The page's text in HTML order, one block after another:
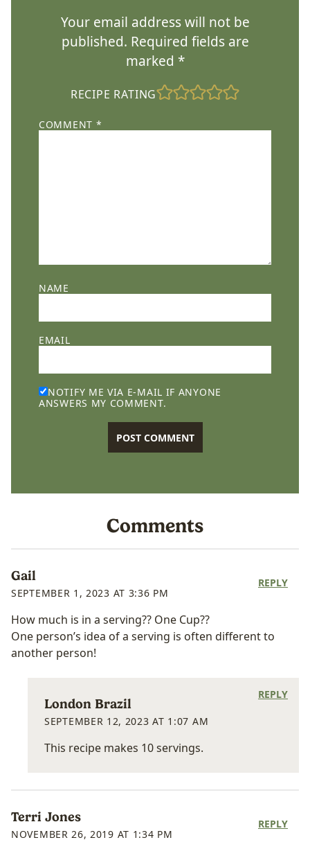
Your email address will not be
published. Required fields are
marked *
RECIPE RATING
COMMENT *
NAME
EMAIL
NOTIFY ME VIA E-MAIL IF ANYONE
ANSWERS MY COMMENT.
Comments
Gail
SEPTEMBER 1, 2023 AT 3:36 PM
How much is in a serving?? One Cup??
One person’s idea of a serving is often different to
another person!
REPLY
London Brazil
SEPTEMBER 12, 2023 AT 1:07 AM
This recipe makes 10 servings.
REPLY
Terri Jones
NOVEMBER 26, 2019 AT 1:34 PM
REPLY